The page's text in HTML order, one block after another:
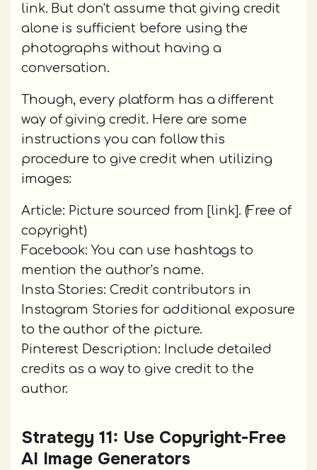
link. But don't assume that giving credit
alone is sufficient before using the
photographs without having a
conversation.
Though, every platform has a different
way of giving credit. Here are some
instructions you can follow this
procedure to give credit when utilizing
images:
Article: Picture sourced from [link]. (Free of
copyright)
Facebook: You can use hashtags to
mention the author's name.
Insta Stories: Credit contributors in
Instagram Stories for additional exposure
to the author of the picture.
Pinterest Description: Include detailed
credits as a way to give credit to the
author.
Strategy 11: Use Copyright-Free
AI Image Generators